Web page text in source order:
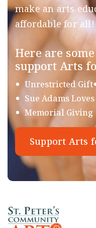
make an arts
affordable for all!
Here are
support Arts
Unrestricted Gift
Sue Adams
Memorial Giving
Support Arts